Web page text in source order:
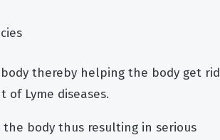
thereby helping the body get rid
Lyme diseases.
body thus resulting in serious